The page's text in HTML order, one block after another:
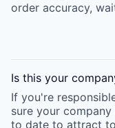
order accuracy,
Is this your
If you're
sure your company
to date to attract